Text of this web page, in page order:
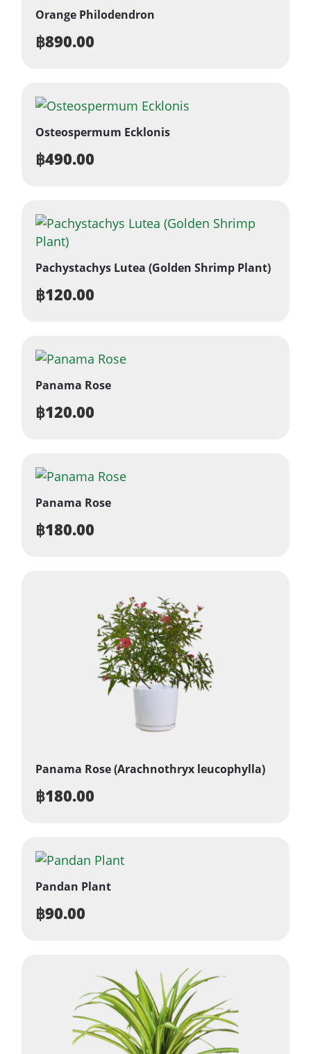
Orange Philodendron
฿890.00
Osteospermum Ecklonis
฿490.00
Pachystachys Lutea (Golden Shrimp Plant)
฿120.00
Panama Rose
฿120.00
Panama Rose
฿180.00
Panama Rose (Arachnothryx leucophylla)
฿180.00
Pandan Plant
฿90.00